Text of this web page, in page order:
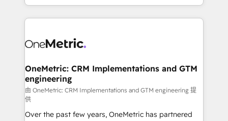
scalable solutions that work across your entire
organization. We’re a unique blend of deep HubSpot
operational know-how. We know that no two
solutions. Instead, we dive in to understand your
needs, goals, and challenges to deliver solutions that
fit like a glove. We’re committed to being both
highly effective and fun to work with. We believe in
efficient processes, as well as building great
OneMetric: CRM Implementations and GTM
engineering
由 OneMetric: CRM Implementations and GTM engineering 提
供
Over the past few years, OneMetric has partnered